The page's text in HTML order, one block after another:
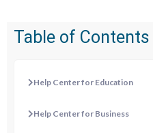
Table of Contents
Help Center for Education
Help Center for Business